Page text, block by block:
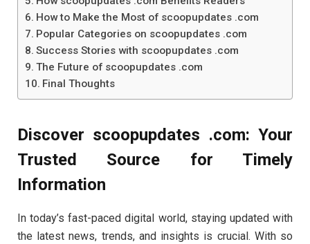
How to Make the Most of scoopupdates .com
Popular Categories on scoopupdates .com
Success Stories with scoopupdates .com
The Future of scoopupdates .com
Final Thoughts
Discover scoopupdates .com: Your
Trusted Source for Timely
Information
In today’s fast-paced digital world, staying updated with
the latest news, trends, and insights is crucial. With so